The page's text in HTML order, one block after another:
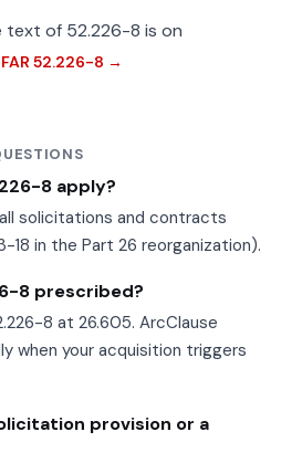
text of 52.226-8 is on
52.226-8 →
8 apply?
solicitations and contracts
18 in the Part 26 reorganization).
8 prescribed?
8 at 26.605. ArcClause
when your acquisition triggers
provision or a